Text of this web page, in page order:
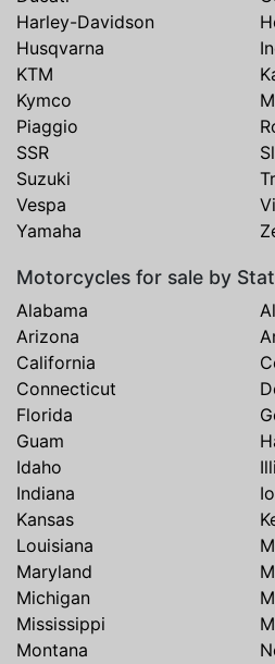
Harley-Davidson
Husqvarna
KTM
Kymco
Piaggio
SSR
Suzuki
Vespa
Yamaha
Motorcycles for sale by
Alabama
Arizona
California
Connecticut
Florida
Guam
Idaho
Indiana
Kansas
Louisiana
Maryland
Michigan
Mississippi
Montana